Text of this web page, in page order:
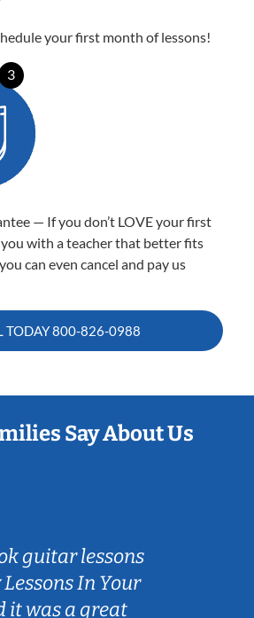
your first month of lessons!
3
— If you don’t LOVE your first
you with a teacher that better fits
can even cancel and pay us
TODAY800-826-0988
Say About Us
guitar lessons
In Your
it was a great